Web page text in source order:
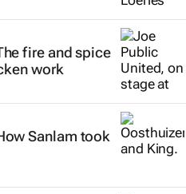
fire and spice
work
Sanlam took